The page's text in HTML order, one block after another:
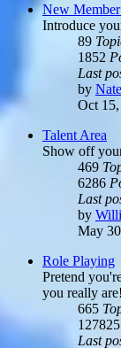
New
Introduce
89
1852
Last
by
Oct
Talent Area
Show off
469
6286
Last
by
May
Role Playing
Pretend
you really are!
665
127825
Last